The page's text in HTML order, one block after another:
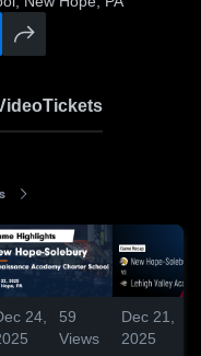
Tickets
24,
59
Views
Dec 21,
2025